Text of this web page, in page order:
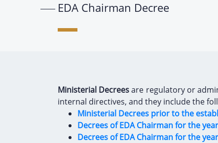
EDA Chairman Decree
Ministerial Decreesare regulatory or
internal directives, and they include the
Ministerial Decrees prior to the
Decrees of EDA Chairman for the
Decrees of EDA Chairman for the